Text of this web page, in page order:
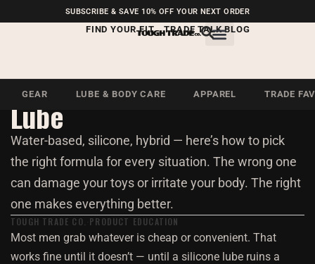
SUBSCRIBE & SAVE 10% OFF YOUR NEXT ORDER
FIND YOUR FIT TRADE TALK BLOG
GEAR LUBE & BODY CARE APPAREL TRADE
FREE SHIPPING ON U.S.
ORDERS OVER $99
How to Choose the Right
Lube
Water-based, silicone, hybrid — here’s how to pick
the right formula for every situation. The wrong one
can damage your toys or irritate your body. The right
one makes everything better.
TOUGH TRADE CO. PRODUCT EDUCATION
Most men grab whatever is cheap or convenient. That
works fine until it doesn’t — until a silicone lube ruins a